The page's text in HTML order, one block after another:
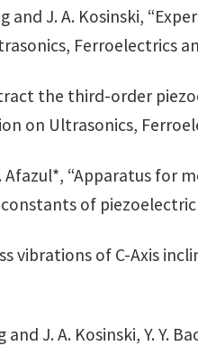
and J. A. Kosinski,
Ferroelectrics
the third-order
on Ultrasonics,
Afazul*, “Apparatus
of piezoelectric
vibrations of C-Axis
and J. A. Kosinski, Y.